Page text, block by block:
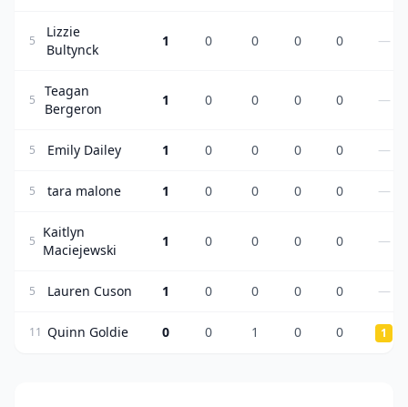
5
Lizzie
Bultynck
1 0 0 0 0 —
5
Teagan
Bergeron
1 0 0 0 0 —
5 Emily Dailey 1 0 0 0 0 —
5 tara malone 1 0 0 0 0 —
5
Kaitlyn
Maciejewski
1 0 0 0 0 —
5 Lauren Cuson 1 0 0 0 0 —
11 Quinn Goldie 0 0 1 0 0 1